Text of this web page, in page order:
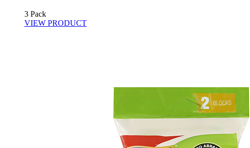
3 Pack
VIEW PRODUCT